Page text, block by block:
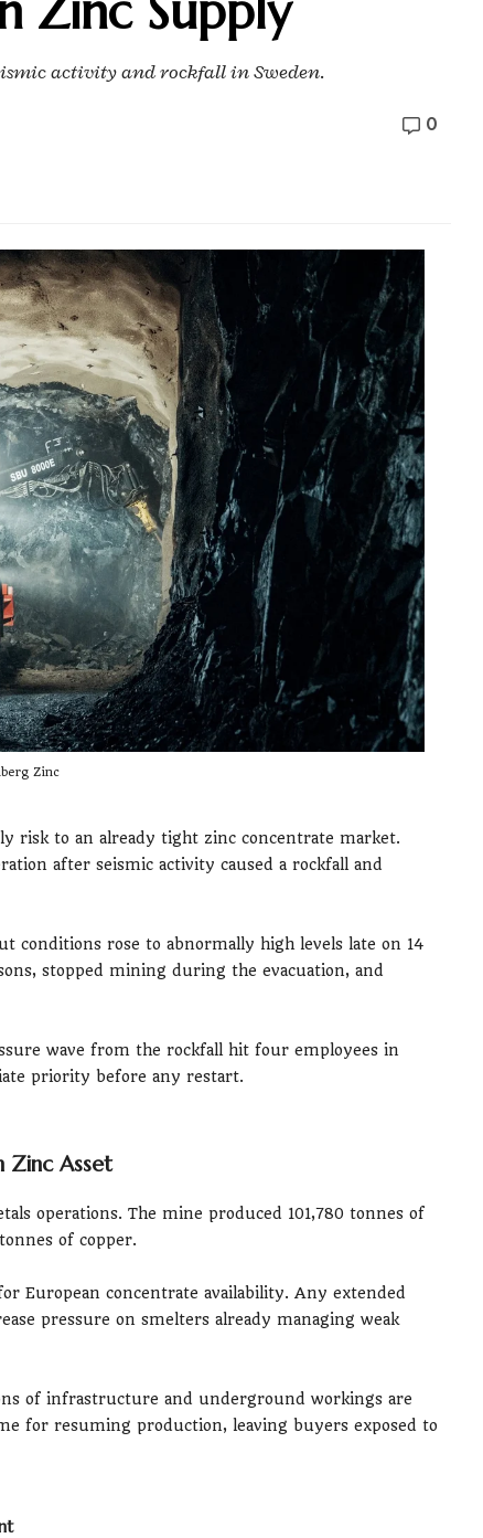
activity and rockfall in Sweden.
0
Zinc
risk to an already tight zinc concentrate market.
after seismic activity caused a rockfall and
conditions rose to abnormally high levels late on 14
stopped mining during the evacuation, and
wave from the rockfall hit four employees in
priority before any restart.
Zinc Asset
operations. The mine produced 101,780 tonnes of
of copper.
European concentrate availability. Any extended
pressure on smelters already managing weak
of infrastructure and underground workings are
for resuming production, leaving buyers exposed to